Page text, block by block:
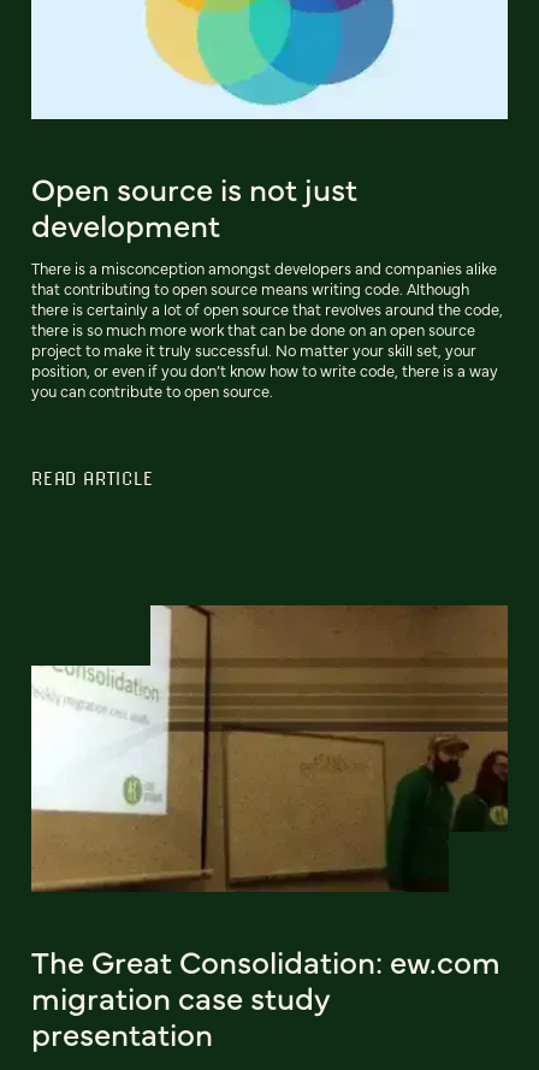
Open source is not just
development
There is a misconception amongst developers and companies alike
that contributing to open source means writing code. Although
there is certainly a lot of open source that revolves around the code,
there is so much more work that can be done on an open source
project to make it truly successful. No matter your skill set, your
position, or even if you don’t know how to write code, there is a way
you can contribute to open source.
READ ARTICLE
The Great Consolidation: ew.com
migration case study
presentation